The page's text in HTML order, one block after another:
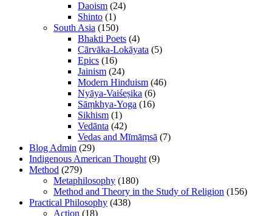
Daoism (24)
Shinto (1)
South Asia (150)
Bhakti Poets (4)
Cārvāka-Lokāyata (5)
Epics (16)
Jainism (24)
Modern Hinduism (46)
Nyāya-Vaiśeṣika (6)
Sāṃkhya-Yoga (16)
Sikhism (1)
Vedānta (42)
Vedas and Mīmāṃsā (7)
Blog Admin (29)
Indigenous American Thought (9)
Method (279)
Metaphilosophy (180)
Method and Theory in the Study of Religion (156)
Practical Philosophy (438)
Action (18)